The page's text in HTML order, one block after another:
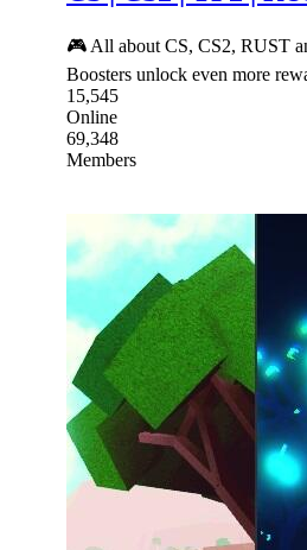
🎮 All about CS, CS2, RUST
Boosters unlock even more
15,545
Online
69,348
Members